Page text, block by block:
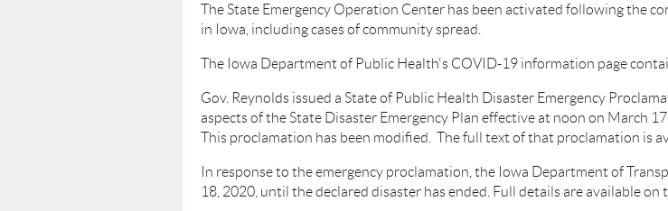
The State Emergency Operation Center has been activated following the
in Iowa, including cases of community spread.
The Iowa Department of Public Health's COVID-19 information page
Gov. Reynolds issued a State of Public Health Disaster Emergency
aspects of the State Disaster Emergency Plan effective at noon on March
This proclamation has been modified. The full text of that proclamation is
In response to the emergency proclamation, the Iowa Department of
18, 2020, until the declared disaster has ended. Full details are available on